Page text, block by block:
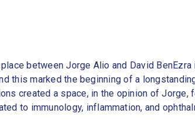
between Jorge Alio and David BenEzra
this marked the beginning of a
created a space, in the opinion of Jorge,
to immunology, inflammation, and